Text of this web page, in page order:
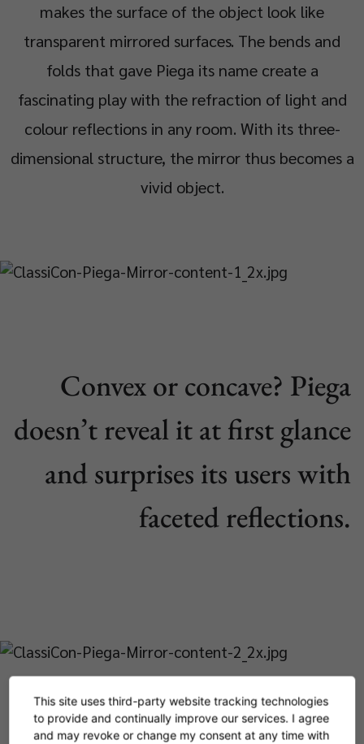
makes the surface of the object look like
transparent mirrored surfaces. The bends and
folds that gave Piega its name create a
fascinating play with the refraction of light and
colour reflections in any room. With its three-
dimensional structure, the mirror thus becomes a
vivid object.
Convex or concave? Piega
doesn’t reveal it at first glance
and surprises its users with
faceted reflections.
This site uses third-party website tracking technologies
to provide and continually improve our services. I agree
and may revoke or change my consent at any time with